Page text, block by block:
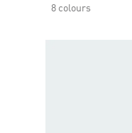
8 colours